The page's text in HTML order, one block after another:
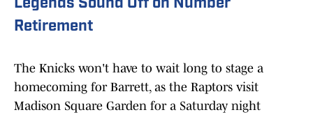
Legends Sound Off on Number
Retirement
The Knicks won't have to wait long to stage a
homecoming for Barrett, as the Raptors visit
Madison Square Garden for a Saturday night